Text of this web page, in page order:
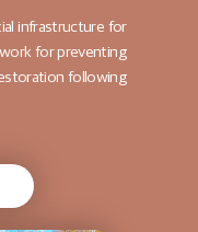
infrastructure for
for preventing
following